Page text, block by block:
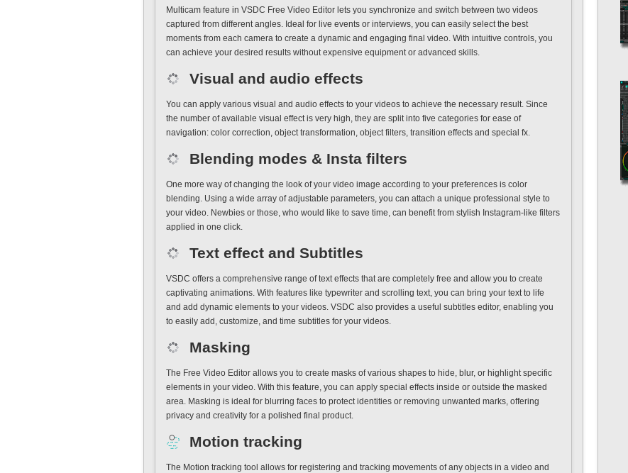
Multicam feature in VSDC Free Video Editor lets you synchronize and switch between two videos
captured from different angles. Ideal for live events or interviews, you can easily select the best
moments from each camera to create a dynamic and engaging final video. With intuitive controls, you
can achieve your desired results without expensive equipment or advanced skills.
Visual and audio effects
You can apply various visual and audio effects to your videos to achieve the necessary result. Since
the number of available visual effect is very high, they are split into five categories for ease of
navigation: color correction, object transformation, object filters, transition effects and special fx.
Blending modes & Insta filters
One more way of changing the look of your video image according to your preferences is color
blending. Using a wide array of adjustable parameters, you can attach a unique professional style to
your video. Newbies or those, who would like to save time, can benefit from stylish Instagram-like filters
applied in one click.
Text effect and Subtitles
VSDC offers a comprehensive range of text effects that are completely free and allow you to create
captivating animations. With features like typewriter and scrolling text, you can bring your text to life
and add dynamic elements to your videos. VSDC also provides a useful subtitles editor, enabling you
to easily add, customize, and time subtitles for your videos.
Masking
The Free Video Editor allows you to create masks of various shapes to hide, blur, or highlight specific
elements in your video. With this feature, you can apply special effects inside or outside the masked
area. Masking is ideal for blurring faces to protect identities or removing unwanted marks, offering
privacy and creativity for a polished final product.
Motion tracking
The Motion tracking tool allows for registering and tracking movements of any objects in a video and